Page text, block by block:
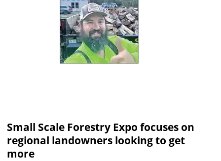
Small Scale Forestry Expo focuses on
regional landowners looking to get
more